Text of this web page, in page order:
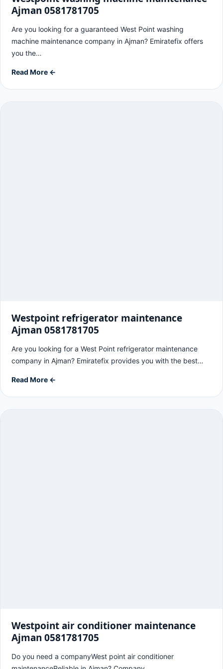
Ajman 0581781705
Are you looking for a guaranteed West Point washing
machine maintenance company in Ajman? Emiratefix offers
you the…
Read More ←
Westpoint refrigerator maintenance
Ajman 0581781705
Are you looking for a West Point refrigerator maintenance
company in Ajman? Emiratefix provides you with the best…
Read More ←
Westpoint air conditioner maintenance
Ajman 0581781705
Do you need a companyWest point air conditioner